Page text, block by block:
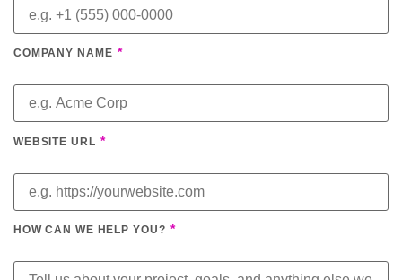
COMPANY NAME *
WEBSITE URL *
HOW CAN WE HELP YOU? *